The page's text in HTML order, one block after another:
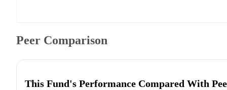
Peer Comparison
This Fund's Performance Compared With